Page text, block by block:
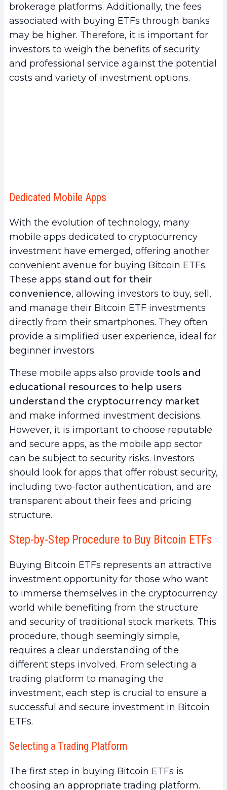
brokerage platforms. Additionally, the fees
associated with buying ETFs through banks
may be higher. Therefore, it is important for
investors to weigh the benefits of security
and professional service against the potential
costs and variety of investment options.
Dedicated Mobile Apps
With the evolution of technology, many
mobile apps dedicated to cryptocurrency
investment have emerged, offering another
convenient avenue for buying Bitcoin ETFs.
These apps stand out for their
convenience, allowing investors to buy, sell,
and manage their Bitcoin ETF investments
directly from their smartphones. They often
provide a simplified user experience, ideal for
beginner investors.
These mobile apps also provide tools and
educational resources to help users
understand the cryptocurrency market
and make informed investment decisions.
However, it is important to choose reputable
and secure apps, as the mobile app sector
can be subject to security risks. Investors
should look for apps that offer robust security,
including two-factor authentication, and are
transparent about their fees and pricing
structure.
Step-by-Step Procedure to Buy Bitcoin ETFs
Buying Bitcoin ETFs represents an attractive
investment opportunity for those who want
to immerse themselves in the cryptocurrency
world while benefiting from the structure
and security of traditional stock markets. This
procedure, though seemingly simple,
requires a clear understanding of the
different steps involved. From selecting a
trading platform to managing the
investment, each step is crucial to ensure a
successful and secure investment in Bitcoin
ETFs.
Selecting a Trading Platform
The first step in buying Bitcoin ETFs is
choosing an appropriate trading platform.